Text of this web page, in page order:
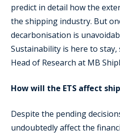
predict in detail how the
the shipping industry. But
decarbonisation is
Sustainability is here to stay,
Head of Research at MB
How will the ETS affect
Despite the pending
undoubtedly affect the